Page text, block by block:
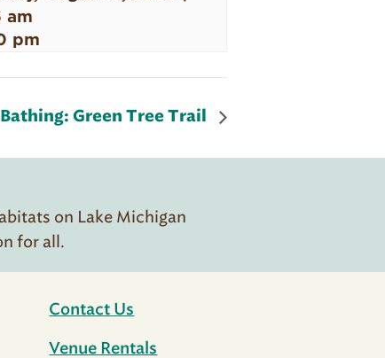
am
pm
Green Tree Trail
on Lake Michigan
for all.
Contact Us
Venue Rentals